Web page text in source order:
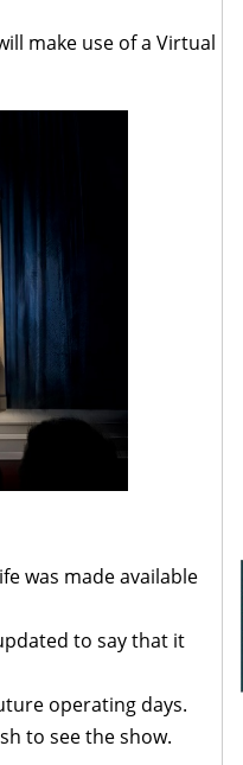
make use of a Virtual
was made available
to say that it
operating days.
to see the show.